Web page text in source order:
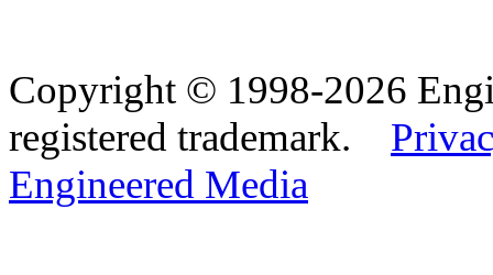
Copyright © 1998-2026
registered trademark.
Engineered Media